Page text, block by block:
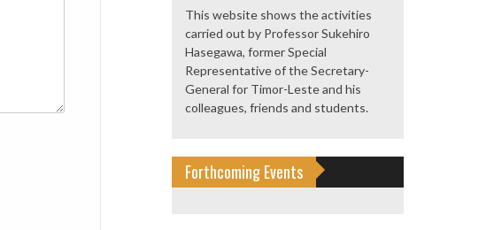
This website shows the activities
carried out by Professor Sukehiro
Hasegawa, former Special
Representative of the Secretary-
General for Timor-Leste and his
colleagues, friends and students.
Forthcoming Events